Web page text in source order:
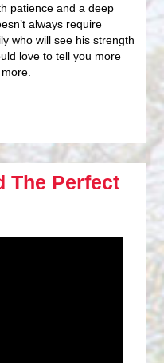
patience and a deep
always require
who will see his strength
love to tell you more
The Perfect